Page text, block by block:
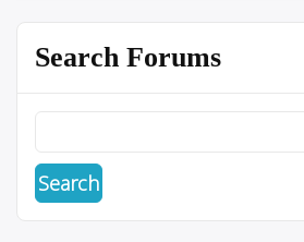
Search Forums